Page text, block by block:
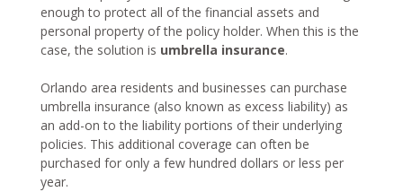
enough to protect all of the financial assets and
personal property of the policy holder. When this is the
case, the solution is umbrella insurance.
Orlando area residents and businesses can purchase
umbrella insurance (also known as excess liability) as
an add-on to the liability portions of their underlying
policies. This additional coverage can often be
purchased for only a few hundred dollars or less per
year.